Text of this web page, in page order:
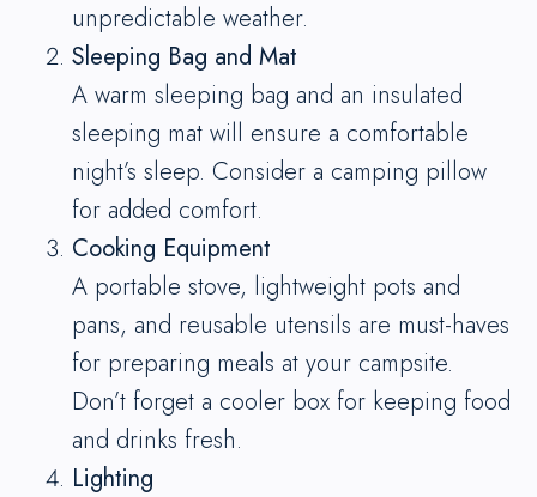
unpredictable weather.
Sleeping Bag and Mat
A warm sleeping bag and an insulated
sleeping mat will ensure a comfortable
night’s sleep. Consider a camping pillow
for added comfort.
Cooking Equipment
A portable stove, lightweight pots and
pans, and reusable utensils are must-haves
for preparing meals at your campsite.
Don’t forget a cooler box for keeping food
and drinks fresh.
Lighting